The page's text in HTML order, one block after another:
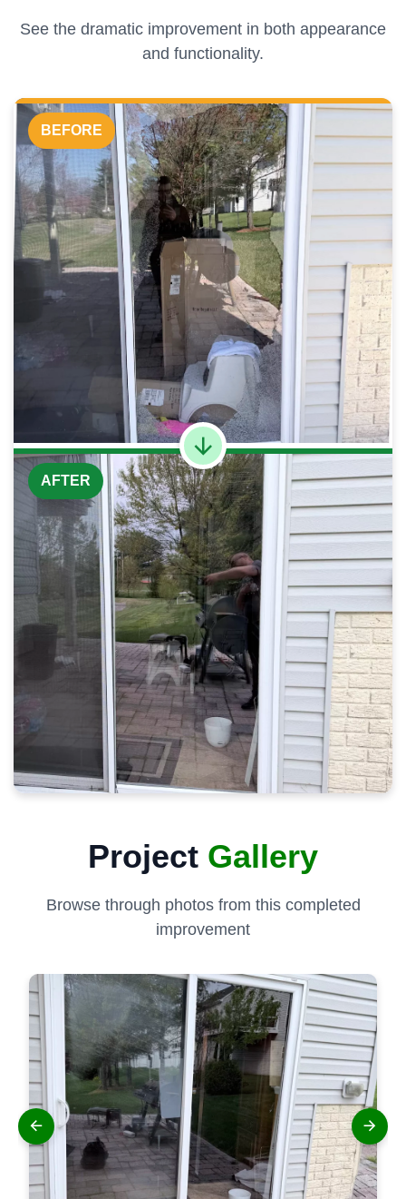
See the dramatic improvement in both appearance
and functionality.
BEFORE
AFTER
Project Gallery
Browse through photos from this completed
improvement